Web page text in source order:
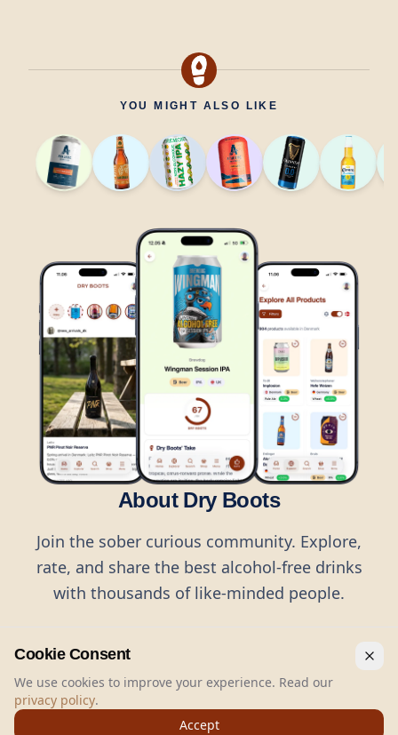
YOU MIGHT ALSO LIKE
About Dry Boots
Join the sober curious community. Explore,
rate, and share the best alcohol-free drinks
with thousands of like-minded people.
Dry Boots.All rights reserved.
Cookie Consent
We use cookies to improve your experience. Read our
privacy policy.
Accept